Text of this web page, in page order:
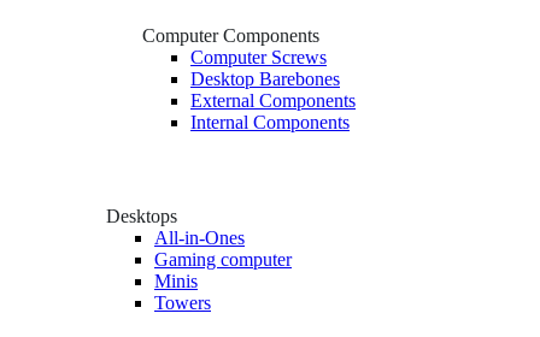
Computer Components
Computer Screws
Desktop Barebones
External Components
Internal Components
Desktops
All-in-Ones
Gaming computer
Minis
Towers